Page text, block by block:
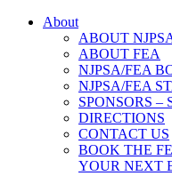
About
ABOUT
ABOUT FEA
NJPSA/FEA
NJPSA/FEA
SPONSORS –
DIRECTIONS
CONTACT US
BOOK THE
YOUR NEXT